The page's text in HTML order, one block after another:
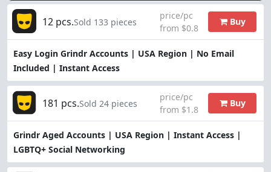
Easy Login Grindr Accounts | USA Region | No Email
Included | Instant Access
12 pcs.Sold 133 pieces
price/pc
from $0.8
Buy
Grindr Aged Accounts | USA Region | Instant Access |
LGBTQ+ Social Networking
181 pcs.Sold 24 pieces
price/pc
from $1.8
Buy